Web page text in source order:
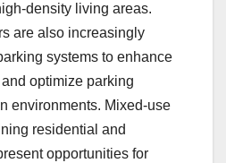
density living areas.
are also increasingly
systems to enhance
optimize parking
environments. Mixed-use
residential and
opportunities for